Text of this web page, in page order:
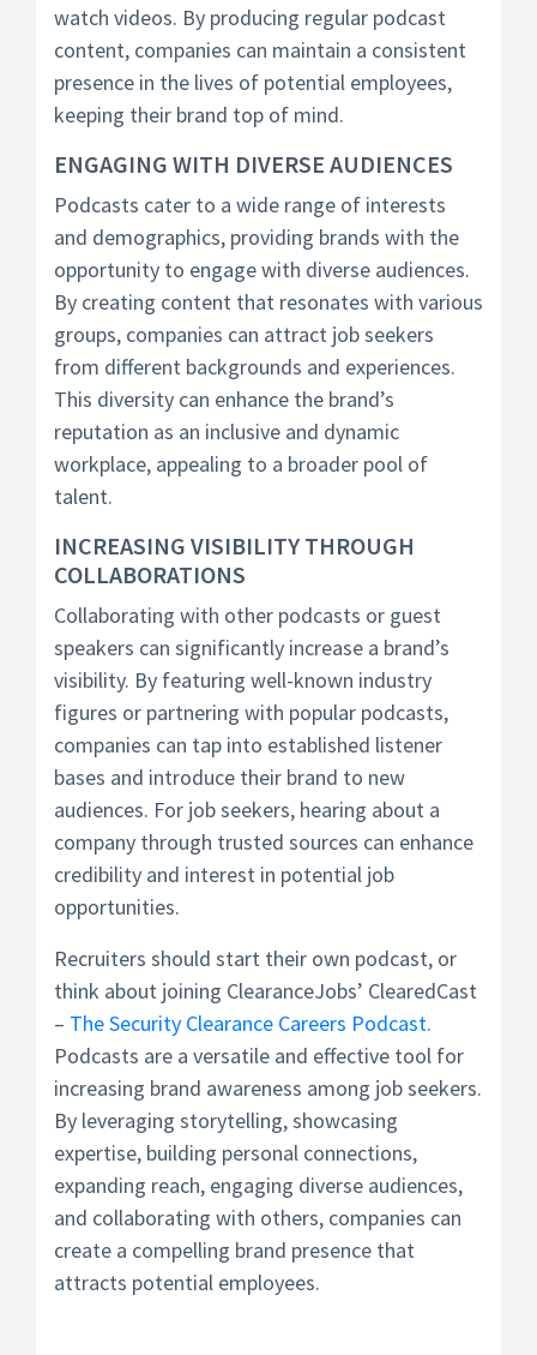
watch videos. By producing regular podcast
content, companies can maintain a consistent
presence in the lives of potential employees,
keeping their brand top of mind.
ENGAGING WITH DIVERSE AUDIENCES
Podcasts cater to a wide range of interests
and demographics, providing brands with the
opportunity to engage with diverse audiences.
By creating content that resonates with various
groups, companies can attract job seekers
from different backgrounds and experiences.
This diversity can enhance the brand’s
reputation as an inclusive and dynamic
workplace, appealing to a broader pool of
talent.
INCREASING VISIBILITY THROUGH
COLLABORATIONS
Collaborating with other podcasts or guest
speakers can significantly increase a brand’s
visibility. By featuring well-known industry
figures or partnering with popular podcasts,
companies can tap into established listener
bases and introduce their brand to new
audiences. For job seekers, hearing about a
company through trusted sources can enhance
credibility and interest in potential job
opportunities.
Recruiters should start their own podcast, or
think about joining ClearanceJobs’ ClearedCast
– The Security Clearance Careers Podcast.
Podcasts are a versatile and effective tool for
increasing brand awareness among job seekers.
By leveraging storytelling, showcasing
expertise, building personal connections,
expanding reach, engaging diverse audiences,
and collaborating with others, companies can
create a compelling brand presence that
attracts potential employees.